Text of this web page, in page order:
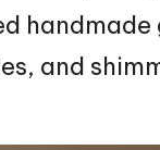
and